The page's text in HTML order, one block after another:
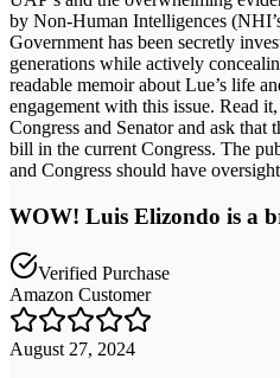
by Non-Human Intelligences
Government has been secretly
generations while actively
readable memoir about Lue’s life
engagement with this issue. Read
Congress and Senator and ask
bill in the current Congress. The
and Congress should have
WOW! Luis Elizondo is a
Verified Purchase
Amazon Customer
August 27, 2024